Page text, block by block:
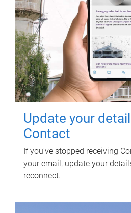
Update your
Contact
If you've stopped receiving
your email, update your
reconnect.